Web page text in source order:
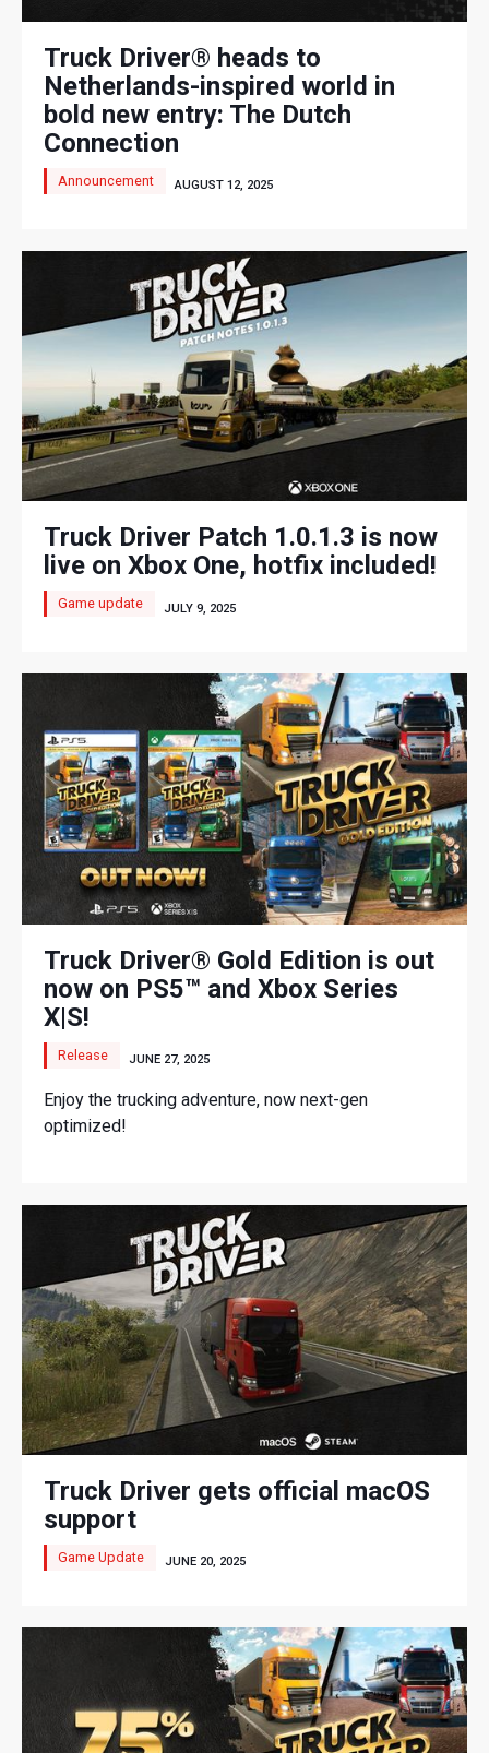
Truck Driver® heads to
Netherlands-inspired world in
bold new entry: The Dutch
Connection
Announcement AUGUST 12, 2025
Truck Driver Patch 1.0.1.3 is now
live on Xbox One, hotfix included!
Game update JULY 9, 2025
Truck Driver® Gold Edition is out
now on PS5™ and Xbox Series
X|S!
Release JUNE 27, 2025
Enjoy the trucking adventure, now next-gen
optimized!
Truck Driver gets official macOS
support
Game Update JUNE 20, 2025